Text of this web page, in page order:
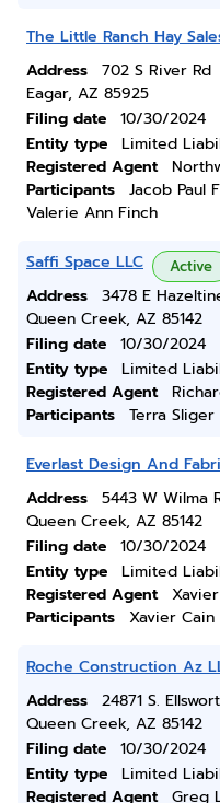
The Little Ranch Hay
Address
702 S River Rd
Eagar, AZ 85925
Filing date
10/30/2024
Entity type
Limited
Registered Agent
Participants
Jacob Paul
Valerie Ann Finch
Saffi Space LLC Active
Address
3478 E
Queen Creek, AZ 85142
Filing date
10/30/2024
Entity type
Limited
Registered Agent
Participants
Terra Sliger
Everlast Design And
Address
5443 W Wilma
Queen Creek, AZ 85142
Filing date
10/30/2024
Entity type
Limited
Registered Agent
Participants
Xavier Cain
Roche Construction Az
Address
24871 S.
Queen Creek, AZ 85142
Filing date
10/30/2024
Entity type
Limited
Registered Agent
Greg